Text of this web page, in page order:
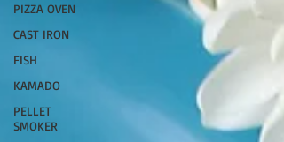
PIZZA OVEN
CAST IRON
FISH
KAMADO
PELLET
SMOKER